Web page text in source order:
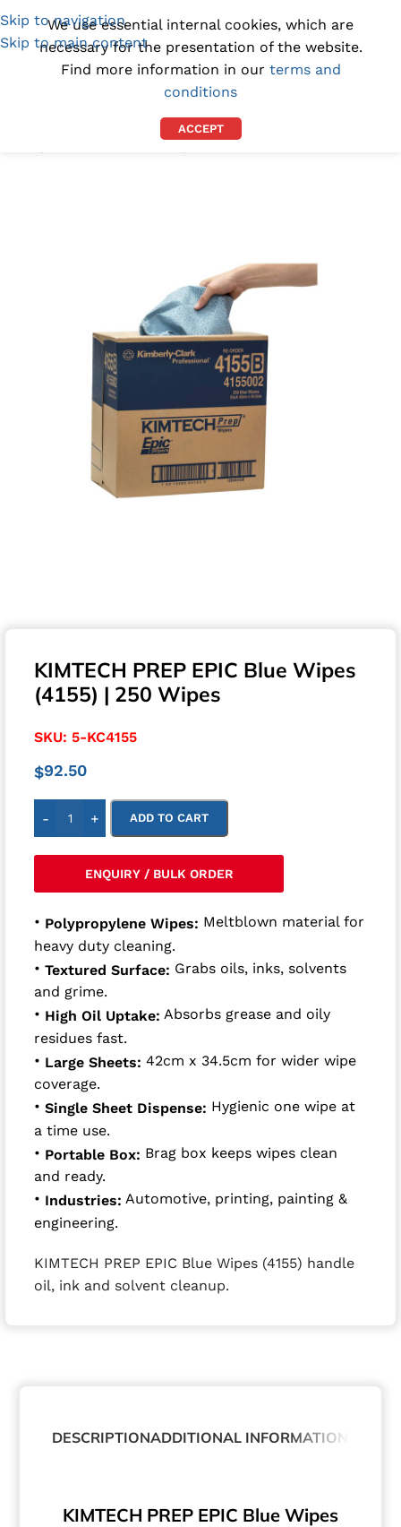
Skip to navigation
Skip to main content
(1300) 843-369 [email protected]
KIMTECH PREP EPIC Blue Wipes
(4155) | 250 Wipes
SKU: 5-KC4155
$92.50
- + ADD TO CART
ENQUIRY / BULK ORDER
• Polypropylene Wipes: Meltblown material for
heavy duty cleaning.
• Textured Surface: Grabs oils, inks, solvents
and grime.
• High Oil Uptake: Absorbs grease and oily
residues fast.
• Large Sheets: 42cm x 34.5cm for wider wipe
coverage.
• Single Sheet Dispense: Hygienic one wipe at
a time use.
• Portable Box: Brag box keeps wipes clean
and ready.
• Industries: Automotive, printing, painting &
engineering.
KIMTECH PREP EPIC Blue Wipes (4155) handle
oil, ink and solvent cleanup.
DESCRIPTIONADDITIONAL INFORMATION
KIMTECH PREP EPIC Blue Wipes
We use essential internal cookies, which are
necessary for the presentation of the website.
Find more information in our terms and
conditions
ACCEPT